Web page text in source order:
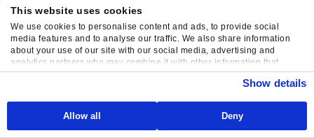
This website uses cookies
We use cookies to personalise content and ads, to provide social
media features and to analyse our traffic. We also share information
about your use of our site with our social media, advertising and
analytics partners who may combine it with other information that
you’ve provided to them or that they’ve collected from your use of their
Show details
Allow all Deny